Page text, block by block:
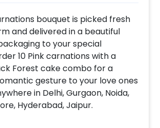
bouquet is picked fresh
and delivered in a beautiful
to your special
10 Pink carnations with a
Forest cake combo for a
gesture to your love ones
in Delhi, Gurgaon, Noida,
Hyderabad, Jaipur.